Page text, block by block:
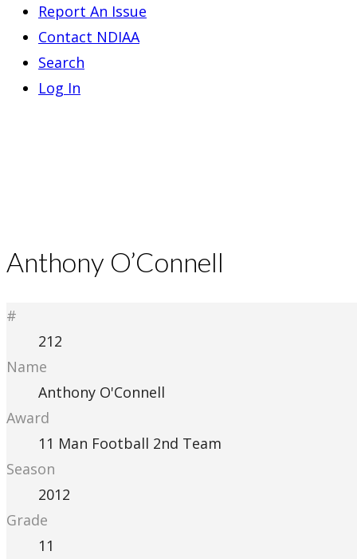
Report An Issue
Contact NDIAA
Search
Log In
Anthony O’Connell
#
212
Name
Anthony O'Connell
Award
11 Man Football 2nd Team
Season
2012
Grade
11